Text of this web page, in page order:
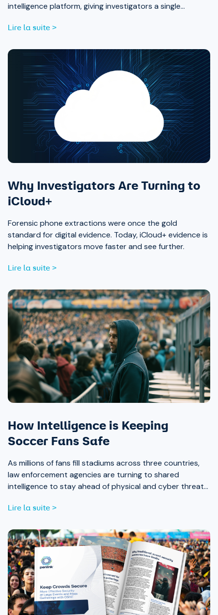
intelligence platform, giving investigators a single
communications, and locations.
Lire la suite >
Why Investigators Are Turning to
iCloud+
Forensic phone extractions were once the gold
standard for digital evidence. Today, iCloud+ evidence is
helping investigators move faster and see further.
Lire la suite >
How Intelligence is Keeping
Soccer Fans Safe
As millions of fans fill stadiums across three countries,
law enforcement agencies are turning to shared
intelligence to stay ahead of physical and cyber threats
Lire la suite >